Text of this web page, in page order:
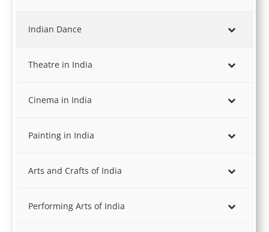
Indian Dance
Theatre in India
Cinema in India
Painting in India
Arts and Crafts of India
Performing Arts of India